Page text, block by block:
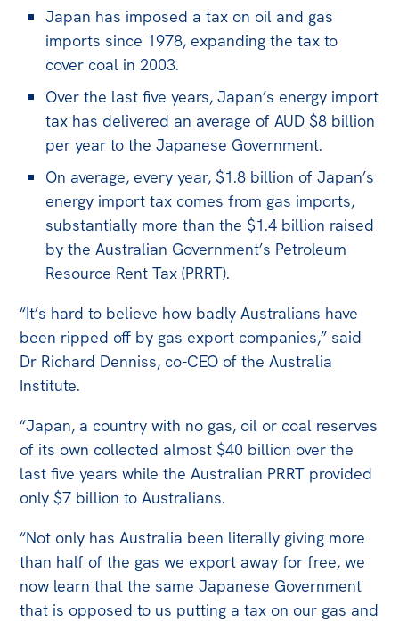
Projects
Petitions
Events
Politics in the Pub
Webinars
Book Club
Past Events
Store
Products
Australia Institute Press
Japan has imposed a tax on oil and gas
imports since 1978, expanding the tax to
cover coal in 2003.
Over the last five years, Japan’s energy import
tax has delivered an average of AUD $8 billion
per year to the Japanese Government.
On average, every year, $1.8 billion of Japan’s
energy import tax comes from gas imports,
substantially more than the $1.4 billion raised
by the Australian Government’s Petroleum
Resource Rent Tax (PRRT).
“It’s hard to believe how badly Australians have
been ripped off by gas export companies,” said
Dr Richard Denniss, co-CEO of the Australia
Institute.
“Japan, a country with no gas, oil or coal reserves
of its own collected almost $40 billion over the
last five years while the Australian PRRT provided
only $7 billion to Australians.
“Not only has Australia been literally giving more
than half of the gas we export away for free, we
now learn that the same Japanese Government
that is opposed to us putting a tax on our gas and